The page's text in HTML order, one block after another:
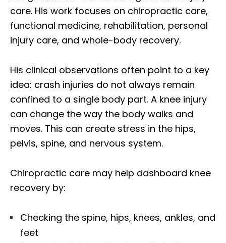
care. His work focuses on chiropractic care,
functional medicine, rehabilitation, personal
injury care, and whole-body recovery.
His clinical observations often point to a key
idea: crash injuries do not always remain
confined to a single body part. A knee injury
can change the way the body walks and
moves. This can create stress in the hips,
pelvis, spine, and nervous system.
Chiropractic care may help dashboard knee
recovery by:
Checking the spine, hips, knees, ankles, and
feet